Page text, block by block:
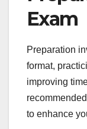
Exam
Preparation
format,
improving
to enhance